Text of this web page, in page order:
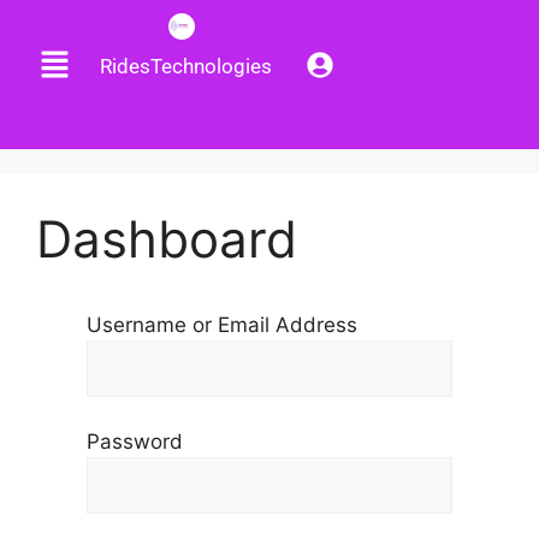
RidesTechnologies
Dashboard
Username or Email Address
Password